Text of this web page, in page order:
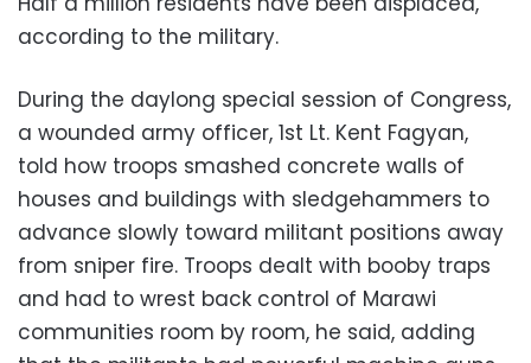
according to the military.
During the daylong special session of Congress,
a wounded army officer, 1st Lt. Kent Fagyan,
told how troops smashed concrete walls of
houses and buildings with sledgehammers to
advance slowly toward militant positions away
from sniper fire. Troops dealt with booby traps
and had to wrest back control of Marawi
communities room by room, he said, adding